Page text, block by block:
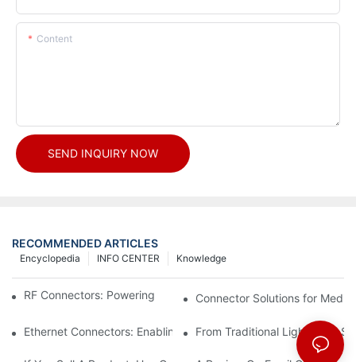
Content
SEND INQUIRY NOW
RECOMMENDED ARTICLES
Knowledge
INFO CENTER
Encyclopedia
RF Connectors: Powering Next-Gen Wireless Solutions
Connector Solutions for
Ethernet Connectors: Enabling High-Speed Data
From Traditional Lighting to